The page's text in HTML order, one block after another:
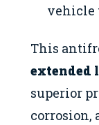
vehicle
This
extended
superior
corrosion,